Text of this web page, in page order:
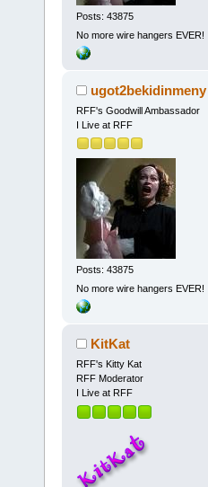
Posts: 43875
No more wire hangers EVER!
ugot2bekidinmeny
RFF's Goodwill Ambassador
I Live at RFF
Posts: 43875
No more wire hangers EVER!
KitKat
RFF's Kitty Kat
RFF Moderator
I Live at RFF